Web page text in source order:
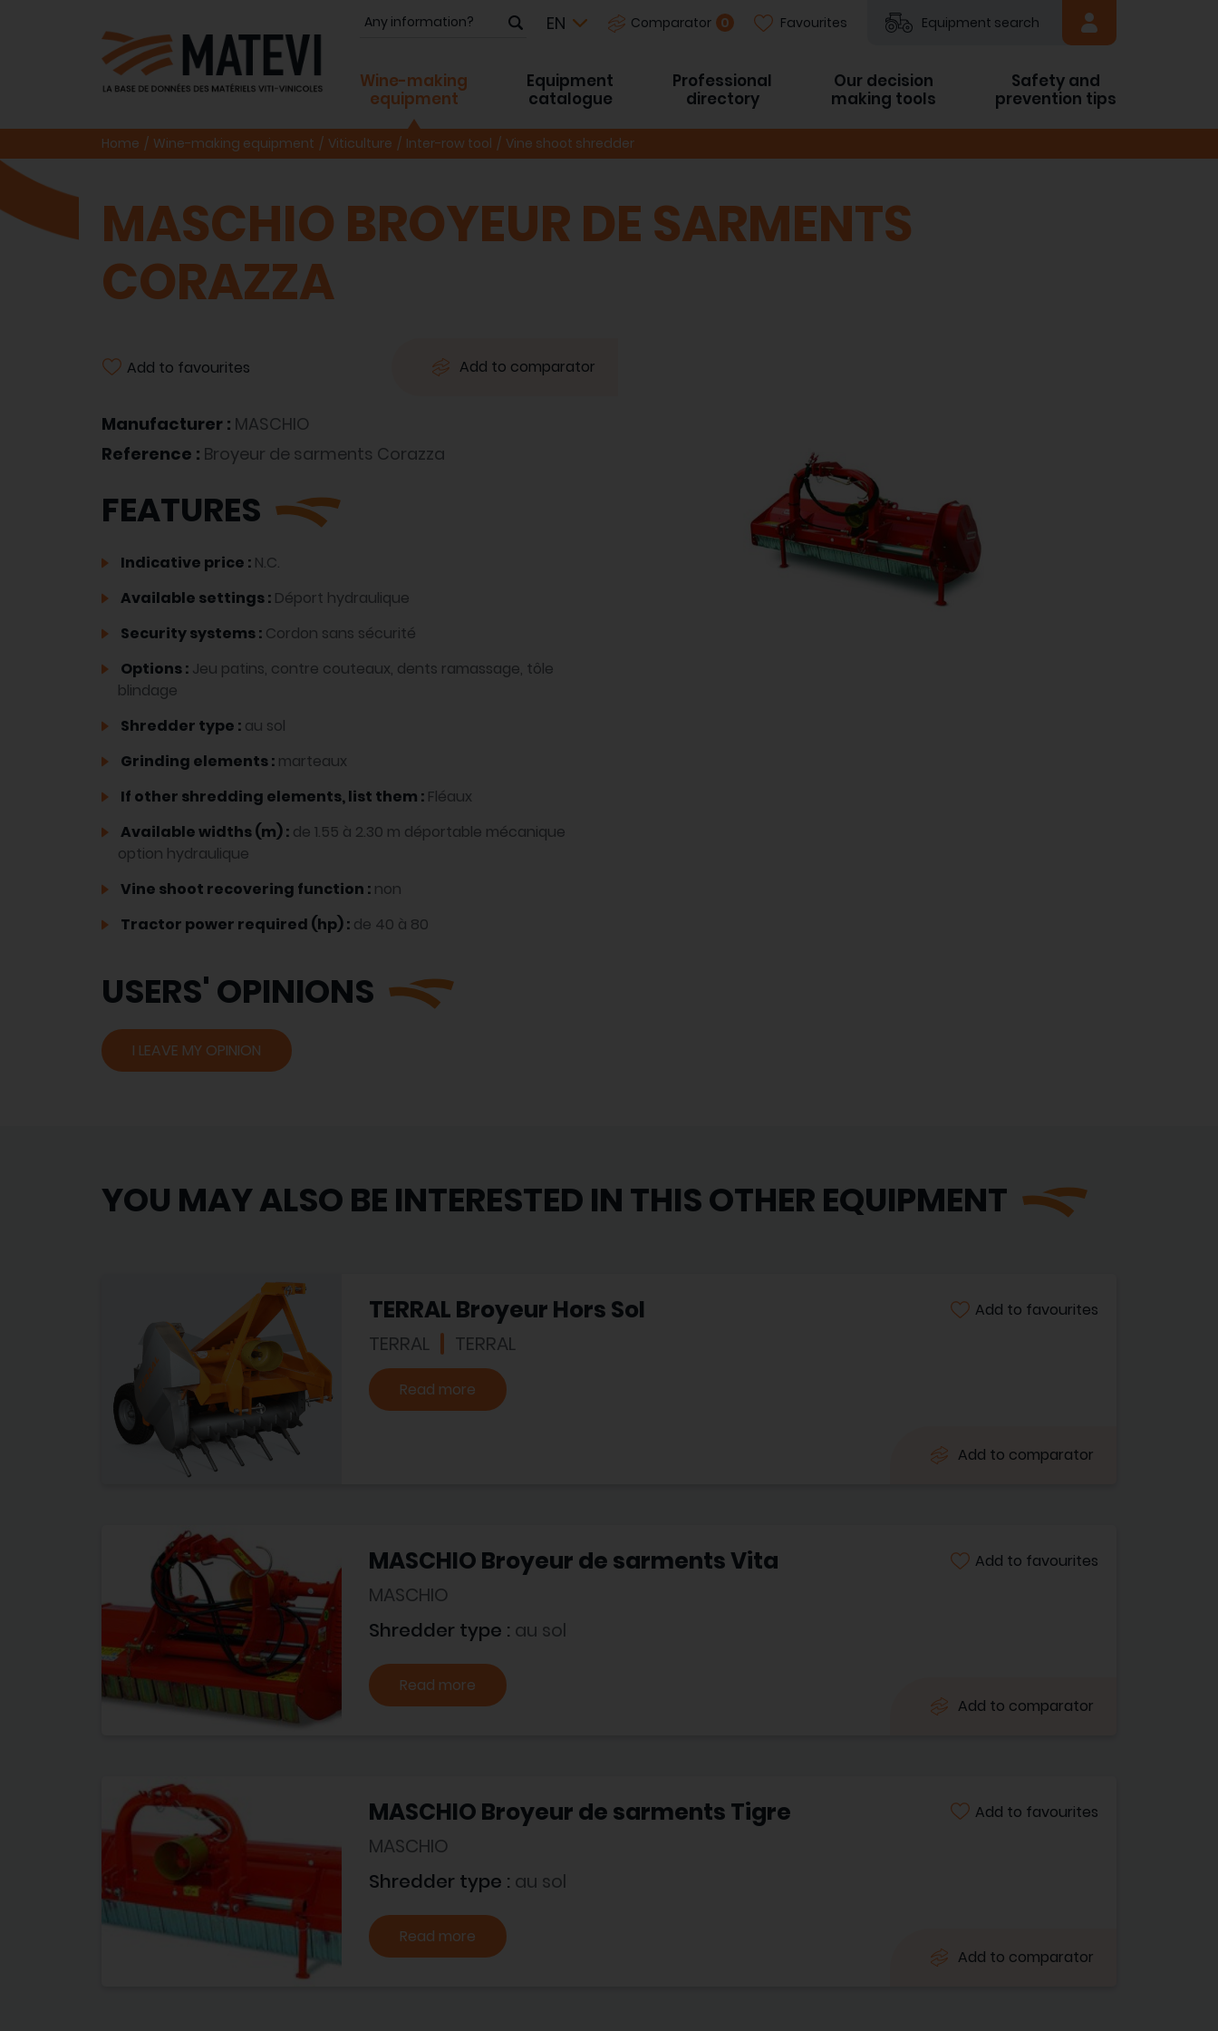
Comparator 0 Favourites Equipment search
Wine-making
equipment
Equipment
catalogue
Professional
directory
Our decision
making tools
Safety and
prevention tips
Home Wine-making equipment Viticulture Inter-row tool Vine shoot shredder
MASCHIO BROYEUR DE SARMENTS
CORAZZA
Add to favourites Add to comparator
Manufacturer : MASCHIO
Reference : Broyeur de sarments Corazza
FEATURES
Indicative price : N.C.
Available settings : Déport hydraulique
Security systems : Cordon sans sécurité
Options : Jeu patins, contre couteaux, dents ramassage, tôle
blindage
Shredder type : au sol
Grinding elements : marteaux
If other shredding elements, list them : Fléaux
Available widths (m) : de 1.55 à 2.30 m déportable mécanique
option hydraulique
Vine shoot recovering function : non
Tractor power required (hp) : de 40 à 80
USERS' OPINIONS
I LEAVE MY OPINION
YOU MAY ALSO BE INTERESTED IN THIS OTHER EQUIPMENT
TERRAL Broyeur Hors Sol
TERRAL TERRAL
Add to favourites
Read more
Add to comparator
MASCHIO Broyeur de sarments Vita
MASCHIO
Add to favourites
Shredder type : au sol
Read more
Add to comparator
MASCHIO Broyeur de sarments Tigre
MASCHIO
Add to favourites
Shredder type : au sol
Read more
Add to comparator